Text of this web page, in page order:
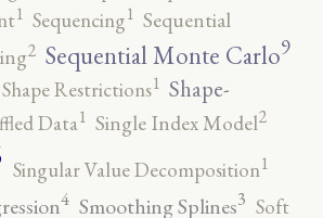
1 Sequencing1 Sequential
2 Sequential Monte Carlo9
Shape Restrictions1 Shape-
Data1 Single Index Model2
Singular Value Decomposition1
4 Smoothing Splines3 Soft